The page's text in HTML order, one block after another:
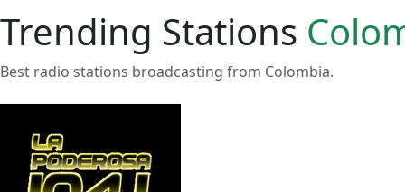
Trending Stations
Best radio stations broadcasting from Colombia.